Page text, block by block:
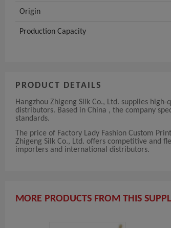
Origin
Production Capacity
PRODUCT DETAILS
Hangzhou Zhigeng Silk Co., Ltd. supplies
distributors. Based in China , the company
standards.
The price of Factory Lady Fashion Custom
Zhigeng Silk Co., Ltd. offers competitive and
importers and international distributors.
MORE PRODUCTS FROM THIS